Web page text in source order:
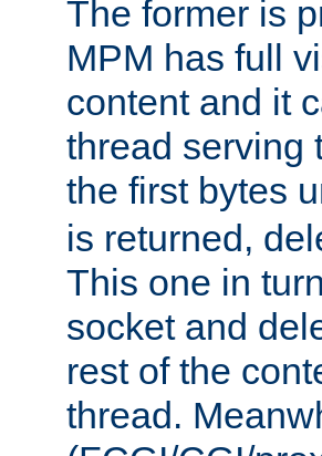
The former is
MPM has full
content and it
thread serving
the first bytes
is returned,
This one in
socket and
rest of the
thread.